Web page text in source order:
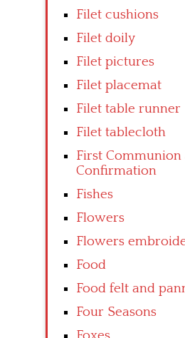
Filet cushions
Filet doily
Filet pictures
Filet placemat
Filet table runner
Filet tablecloth
First Communion
Confirmation
Fishes
Flowers
Flowers
Food
Food felt and
Four Seasons